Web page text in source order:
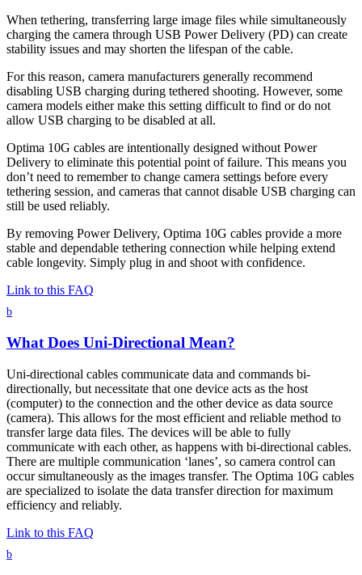
When tethering, transferring large image files while simultaneously
charging the camera through USB Power Delivery (PD) can create
stability issues and may shorten the lifespan of the cable.
For this reason, camera manufacturers generally recommend
disabling USB charging during tethered shooting. However, some
camera models either make this setting difficult to find or do not
allow USB charging to be disabled at all.
Optima 10G cables are intentionally designed without Power
Delivery to eliminate this potential point of failure. This means you
don’t need to remember to change camera settings before every
tethering session, and cameras that cannot disable USB charging can
still be used reliably.
By removing Power Delivery, Optima 10G cables provide a more
stable and dependable tethering connection while helping extend
cable longevity. Simply plug in and shoot with confidence.
Link to this FAQ
b
What Does Uni-Directional Mean?
Uni-directional cables communicate data and commands bi-
directionally, but necessitate that one device acts as the host
(computer) to the connection and the other device as data source
(camera). This allows for the most efficient and reliable method to
transfer large data files. The devices will be able to fully
communicate with each other, as happens with bi-directional cables.
There are multiple communication ‘lanes’, so camera control can
occur simultaneously as the images transfer. The Optima 10G cables
are specialized to isolate the data transfer direction for maximum
efficiency and reliably.
Link to this FAQ
b